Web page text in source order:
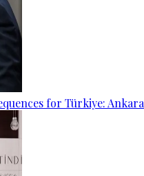
for Türkiye: Ankara